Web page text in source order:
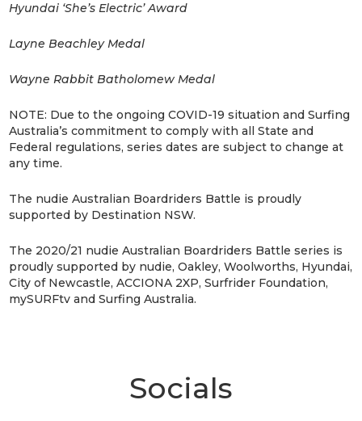
Hyundai ‘She’s Electric’ Award
Layne Beachley Medal
Wayne Rabbit Batholomew Medal
NOTE: Due to the ongoing COVID-19 situation and Surfing
Australia’s commitment to comply with all State and
Federal regulations, series dates are subject to change at
any time.
The nudie Australian Boardriders Battle is proudly
supported by Destination NSW.
The 2020/21 nudie Australian Boardriders Battle series is
proudly supported by nudie, Oakley, Woolworths, Hyundai,
City of Newcastle, ACCIONA 2XP, Surfrider Foundation,
mySURFtv and Surfing Australia.
Socials